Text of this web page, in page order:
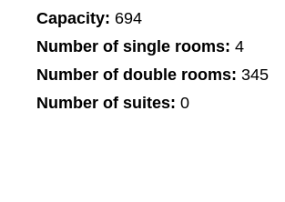
Capacity: 694
Number of single rooms: 4
Number of double rooms: 345
Number of suites: 0